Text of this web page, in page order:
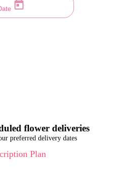
flower deliveries
preferred delivery dates
Plan